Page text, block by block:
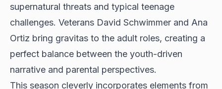
supernatural threats and typical teenage
challenges. Veterans David Schwimmer and Ana
Ortiz bring gravitas to the adult roles, creating a
perfect balance between the youth-driven
narrative and parental perspectives.
This season cleverly incorporates elements from